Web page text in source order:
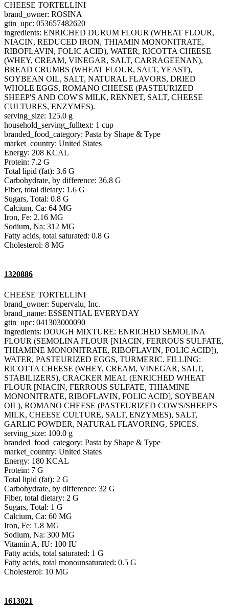
CHEESE TORTELLINI
brand_owner: ROSINA
gtin_upc: 053657482620
ingredients: ENRICHED DURUM FLOUR (WHEAT FLOUR,
NIACIN, REDUCED IRON, THIAMIN MONONITRATE,
RIBOFLAVIN, FOLIC ACID), WATER, RICOTTA CHEESE
(WHEY, CREAM, VINEGAR, SALT, CARRAGEENAN),
BREAD CRUMBS (WHEAT FLOUR, SALT, YEAST),
SOYBEAN OIL, SALT, NATURAL FLAVORS, DRIED
WHOLE EGGS, ROMANO CHEESE (PASTEURIZED
SHEEP'S AND COW'S MILK, RENNET, SALT, CHEESE
CULTURES, ENZYMES).
serving_size: 125.0 g
household_serving_fulltext: 1 cup
branded_food_category: Pasta by Shape & Type
market_country: United States
Energy: 208 KCAL
Protein: 7.2 G
Total lipid (fat): 3.6 G
Carbohydrate, by difference: 36.8 G
Fiber, total dietary: 1.6 G
Sugars, Total: 0.8 G
Calcium, Ca: 64 MG
Iron, Fe: 2.16 MG
Sodium, Na: 312 MG
Fatty acids, total saturated: 0.8 G
Cholesterol: 8 MG
1320886
CHEESE TORTELLINI
brand_owner: Supervalu, Inc.
brand_name: ESSENTIAL EVERYDAY
gtin_upc: 041303000090
ingredients: DOUGH MIXTURE: ENRICHED SEMOLINA
FLOUR (SEMOLINA FLOUR [NIACIN, FERROUS SULFATE,
THIAMINE MONONITRATE, RIBOFLAVIN, FOLIC ACID]),
WATER, PASTEURIZED EGGS, TURMERIC. FILLING:
RICOTTA CHEESE (WHEY, CREAM, VINEGAR, SALT,
STABILIZERS), CRACKER MEAL (ENRICHED WHEAT
FLOUR [NIACIN, FERROUS SULFATE, THIAMINE
MONONITRATE, RIBOFLAVIN, FOLIC ACID], SOYBEAN
OIL), ROMANO CHEESE (PASTEURIZED COW'S/SHEEP'S
MILK, CHEESE CULTURE, SALT, ENZYMES), SALT,
GARLIC POWDER, NATURAL FLAVORING, SPICES.
serving_size: 100.0 g
branded_food_category: Pasta by Shape & Type
market_country: United States
Energy: 180 KCAL
Protein: 7 G
Total lipid (fat): 2 G
Carbohydrate, by difference: 32 G
Fiber, total dietary: 2 G
Sugars, Total: 1 G
Calcium, Ca: 60 MG
Iron, Fe: 1.8 MG
Sodium, Na: 300 MG
Vitamin A, IU: 100 IU
Fatty acids, total saturated: 1 G
Fatty acids, total monounsaturated: 0.5 G
Cholesterol: 10 MG
1613021